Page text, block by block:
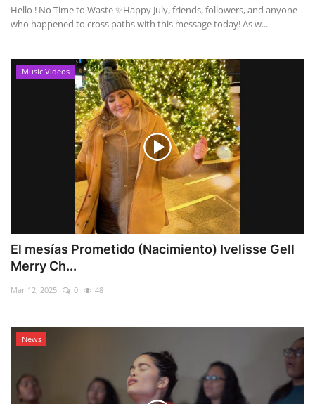
Hello ! No Time to Waste ✨ ​Happy July, friends, followers, and anyone
who happened to cross paths with this message today! As w...
Music Videos
El mesías Prometido (Nacimiento) Ivelisse Gell
Merry Ch...
Mar 12, 2025 0 48
News